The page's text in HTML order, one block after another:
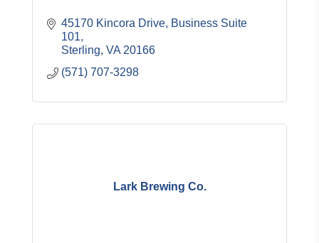
45170 Kincora Drive, Business Suite
101
Sterling VA 20166
(571) 707-3298
Lark Brewing Co.